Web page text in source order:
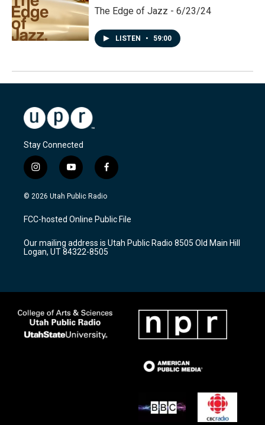
The Edge of Jazz - 6/23/24
LISTEN • 59:00
Stay Connected
i
n
s
a
g
a
m
y
o
u
u
b
f
a
c
b
o
k
© 2026 Utah Public Radio
FCC-hosted Online Public File
Our mailing address is Utah Public Radio 8505 Old Main Hill
Logan, UT 84322-8505